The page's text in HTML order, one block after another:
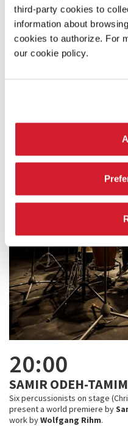
third-party cookies to
information about
cookies to authorize. For
our cookie policy.
READ MORE
MUSIC
CA’ GIUSTINIAN
ADMISSION WITH TICKET
20:00
SAMIR ODEH-
Six percussionists on stage
present a world premiere by
work byWolfgang Rihm.